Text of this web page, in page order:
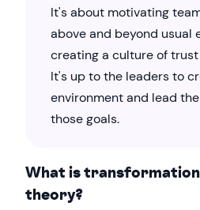
It's about motivating
above and beyond usual
creating a culture of
It's up to the leaders to
environment and lead
those goals.
What is
theory?